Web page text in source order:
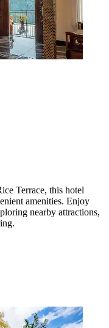
Terrace, this hotel
amenities. Enjoy
nearby attractions,